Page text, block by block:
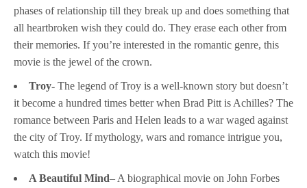
phases of relationship till they break up and does something that
all heartbroken wish they could do. They erase each other from
their memories. If you’re interested in the romantic genre, this
movie is the jewel of the crown.
Troy- The legend of Troy is a well-known story but doesn’t
it become a hundred times better when Brad Pitt is Achilles? The
romance between Paris and Helen leads to a war waged against
the city of Troy. If mythology, wars and romance intrigue you,
watch this movie!
A Beautiful Mind– A biographical movie on John Forbes